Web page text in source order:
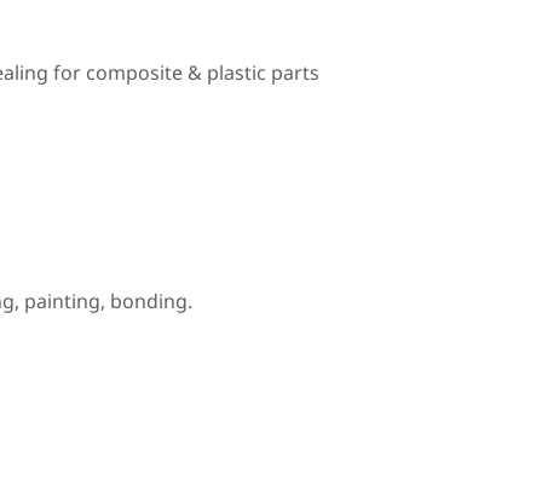
for composite & plastic parts
painting, bonding.